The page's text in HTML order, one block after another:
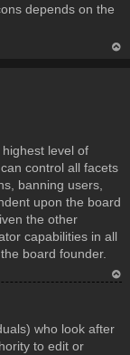
depends on the
level of
control all facets
banning users,
upon the board
the other
capabilities in all
board founder.
p
who look after
to edit or